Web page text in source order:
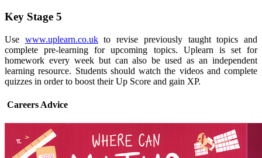
Key Stage 5
Use www.uplearn.co.ukto revise previously taught topics and
complete pre-learning for upcoming topics. Uplearn is set for
homework every week but can also be used as an independent
learning resource. Students should watch the videos and complete
quizzes in order to boost their Up Score and gain XP.
Careers Advice